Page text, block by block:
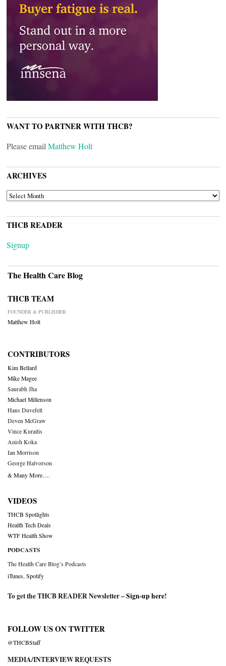
WANT TO PARTNER WITH THCB?
Please email Matthew Holt
ARCHIVES
ARCHIVES
THCB READER
Signup
The Health Care Blog
THCB TEAM
FOUNDER & PUBLISHER
Matthew Holt
CONTRIBUTORS
Kim Bellard
Mike Magee
Saurabh Jha
Michael Millenson
Hans Duvefelt
Deven McGraw
Vince Kuraitis
Anish Koka
Ian Morrison
George Halvorson
& Many More….
VIDEOS
THCB Spotlights
Health Tech Deals
WTF Health Show
PODCASTS
The Health Care Blog’s Podcasts
iTunes Spotify
To get the THCB READER Newsletter –Sign-up here!
FOLLOW US ON TWITTER
@THCBStaff
MEDIA/INTERVIEW REQUESTS